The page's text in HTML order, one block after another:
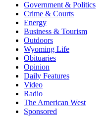
Government & Politics
Crime & Courts
Energy
Business & Tourism
Outdoors
Wyoming Life
Obituaries
Opinion
Daily Features
Video
Radio
The American West
Sponsored